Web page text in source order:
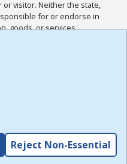
or visitor. Neither the state,
for or endorse in
goods, or services
I acknowledge and
other Policies for this
have read the
,
Reject Non-Essential